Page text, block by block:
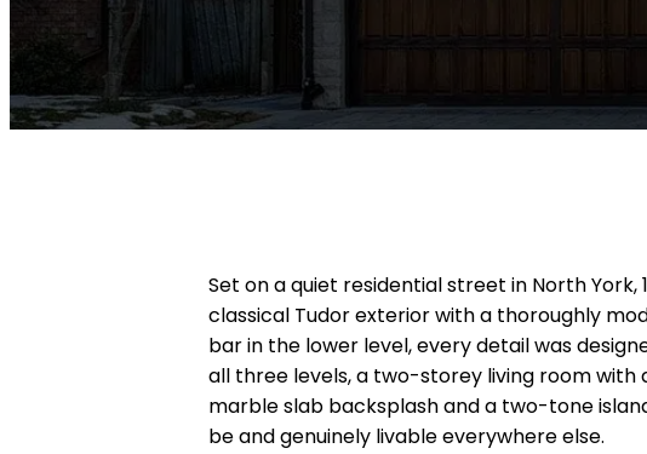
Set on a quiet residential street in North York,
classical Tudor exterior with a thoroughly
bar in the lower level, every detail was
all three levels, a two-storey living room
marble slab backsplash and a two-tone
be and genuinely livable everywhere else.